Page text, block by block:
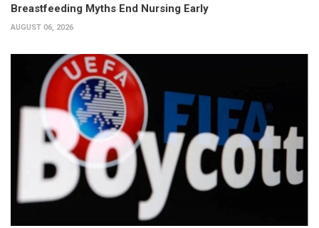
Breastfeeding Myths End Nursing Early
AUGUST 06, 2026